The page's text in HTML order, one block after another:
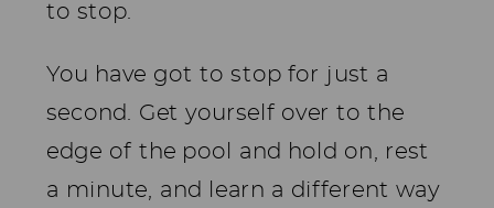
to stop.
You have got to stop for just a
second. Get yourself over to the
edge of the pool and hold on, rest
a minute, and learn a different way